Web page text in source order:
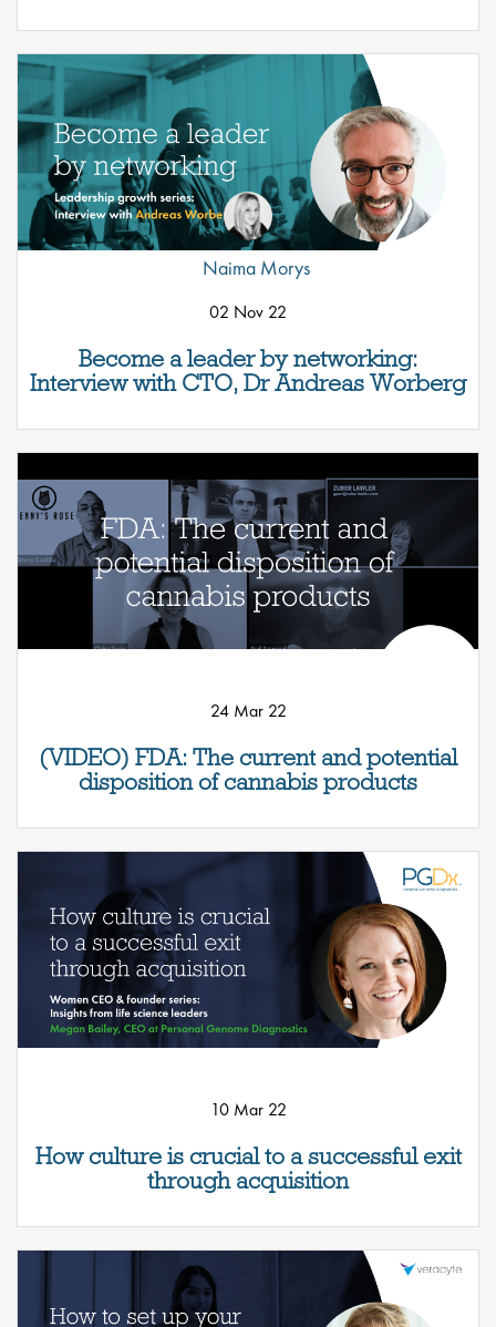
Become a leader by networking:
Interview with CTO, Dr Andreas Worberg
Naima Morys
02 Nov 22
(VIDEO) FDA: The current and potential
disposition of cannabis products
24 Mar 22
How culture is crucial to a successful exit
through acquisition
10 Mar 22